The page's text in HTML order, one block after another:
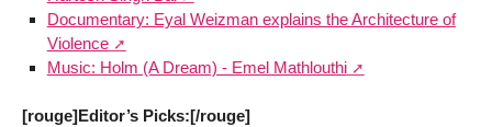
Documentary: Eyal Weizman explains the Architecture of
Violence
Music: Holm (A Dream) - Emel Mathlouthi
[rouge]Editor’s Picks:[/rouge]